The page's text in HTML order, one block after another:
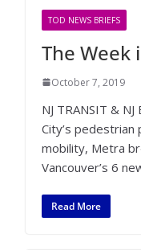
TOD NEWS BRIEFS
The Week
October 7, 2019
NJ TRANSIT &
City’s pedestrian
mobility, Metra
Vancouver’s 6
Read More